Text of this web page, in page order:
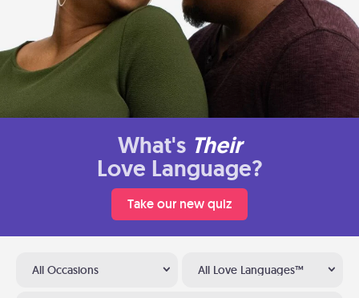
What's Their
Love Language?
Take our new quiz
All Occasions All Love Languages™